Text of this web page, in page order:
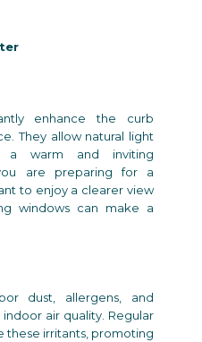
enhance the curb
They allow natural light
warm and inviting
are preparing for a
to enjoy a clearer view
windows can make a
dust, allergens, and
air quality. Regular
these irritants, promoting